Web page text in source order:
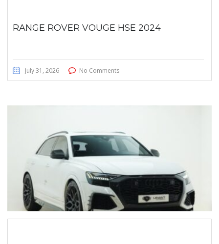
RANGE ROVER VOUGE HSE 2024
July 31, 2026 No Comments